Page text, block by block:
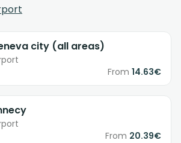
city (all areas)
From 14.63€
From 20.39€